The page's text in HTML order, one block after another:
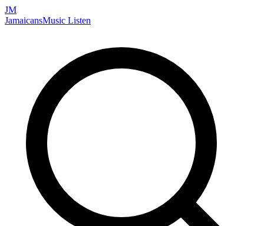
JM
JamaicansMusic Listen